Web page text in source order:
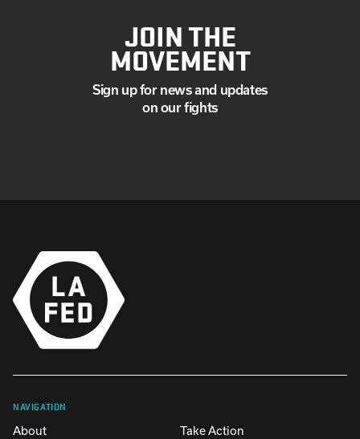
JOIN THE
MOVEMENT
Sign up for news and updates
on our fights
NAVIGATION
About
Take Action